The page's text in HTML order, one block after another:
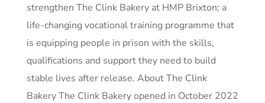
strengthen The Clink Bakery at HMP Brixton; a
life-changing vocational training programme that
is equipping people in prison with the skills,
qualifications and support they need to build
stable lives after release. About The Clink
Bakery The Clink Bakery opened in October 2022